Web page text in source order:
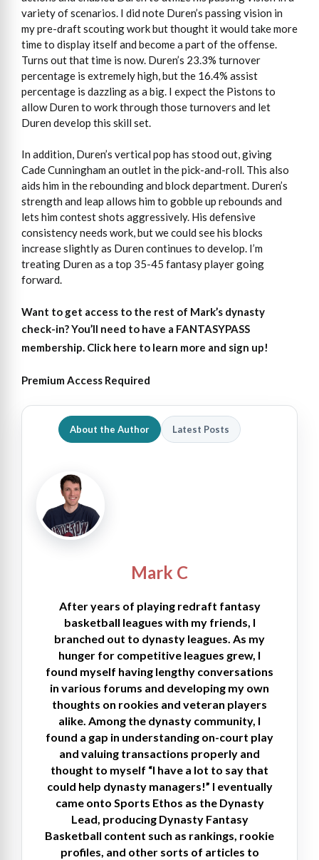
variety of scenarios. I did note Duren’s passing vision in
my pre-draft scouting work but thought it would take more
time to display itself and become a part of the offense.
Turns out that time is now. Duren’s 23.3% turnover
percentage is extremely high, but the 16.4% assist
percentage is dazzling as a big. I expect the Pistons to
allow Duren to work through those turnovers and let
Duren develop this skill set.
In addition, Duren’s vertical pop has stood out, giving
Cade Cunningham an outlet in the pick-and-roll. This also
aids him in the rebounding and block department. Duren’s
strength and leap allows him to gobble up rebounds and
lets him contest shots aggressively. His defensive
consistency needs work, but we could see his blocks
increase slightly as Duren continues to develop. I’m
treating Duren as a top 35-45 fantasy player going
forward.
Want to get access to the rest of Mark’s dynasty
check-in?You’ll need to have a FANTASYPASS
membership. Click here to learn more and sign up!
Premium Access Required
About the Author Latest Posts
Mark C
After years of playing redraft fantasy
basketball leagues with my friends, I
branched out to dynasty leagues. As my
hunger for competitive leagues grew, I
found myself having lengthy conversations
in various forums and developing my own
thoughts on rookies and veteran players
alike. Among the dynasty community, I
found a gap in understanding on-court play
and valuing transactions properly and
thought to myself “I have a lot to say that
could help dynasty managers!” I eventually
came onto Sports Ethos as the Dynasty
Lead, producing Dynasty Fantasy
Basketball content such as rankings, rookie
profiles, and other sorts of articles to